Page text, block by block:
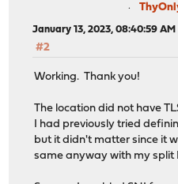
January 13, 2023, 08:40:59 AM
#2
Working. Thank you!
The location did not have
I had previously tried
but it didn't matter since it
same anyway with my split